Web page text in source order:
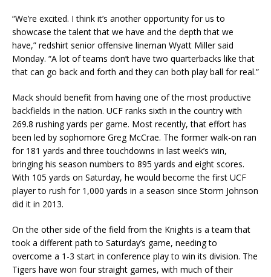
“We’re excited. I think it’s another opportunity for us to
showcase the talent that we have and the depth that we
have,” redshirt senior offensive lineman Wyatt Miller said
Monday. “A lot of teams don’t have two quarterbacks like that
that can go back and forth and they can both play ball for real.”
Mack should benefit from having one of the most productive
backfields in the nation. UCF ranks sixth in the country with
269.8 rushing yards per game. Most recently, that effort has
been led by sophomore Greg McCrae. The former walk-on ran
for 181 yards and three touchdowns in last week’s win,
bringing his season numbers to 895 yards and eight scores.
With 105 yards on Saturday, he would become the first UCF
player to rush for 1,000 yards in a season since Storm Johnson
did it in 2013.
On the other side of the field from the Knights is a team that
took a different path to Saturday’s game, needing to
overcome a 1-3 start in conference play to win its division. The
Tigers have won four straight games, with much of their